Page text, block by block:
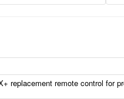
replacement remote control for